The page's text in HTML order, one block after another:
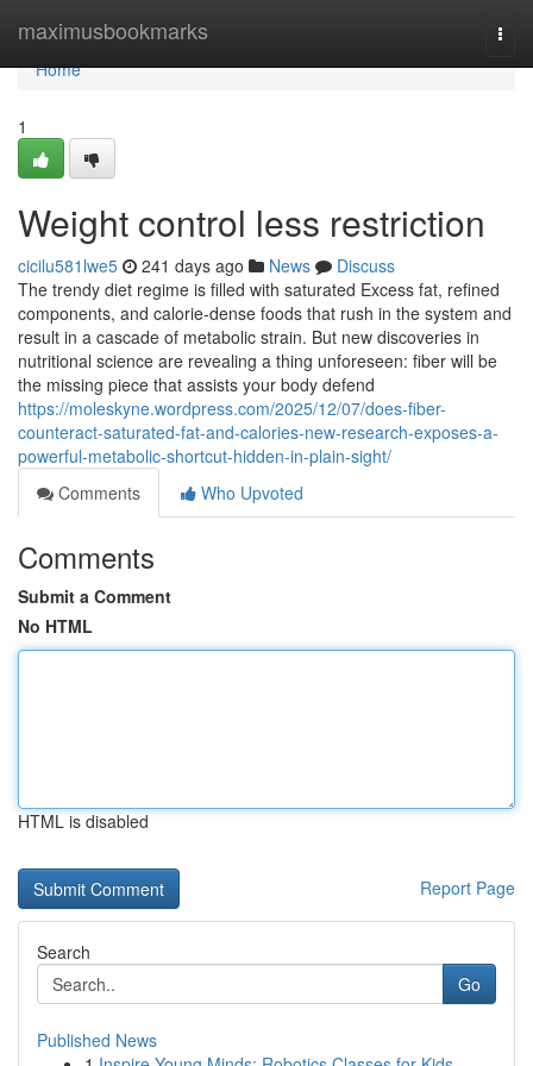
maximusbookmarks
Home
Home
1
Weight control less restriction
cicilu581lwe5 241 days ago News
Discuss
The trendy diet regime is filled with saturated Excess fat, refined
components, and calorie-dense foods that rush in the system and
result in a cascade of metabolic strain. But new discoveries in
nutritional science are revealing a thing unforeseen: fiber will be
the missing piece that assists your body defend
https://moleskyne.wordpress.com/2025/12/07/does-fiber-
counteract-saturated-fat-and-calories-new-research-exposes-a-
powerful-metabolic-shortcut-hidden-in-plain-sight/
Comments
Who Upvoted
Comments
Submit a Comment
No HTML
HTML is disabled
Report Page
Search
Go
Published News